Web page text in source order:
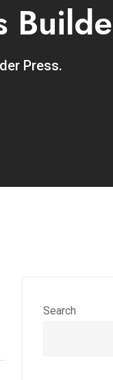
Press.
Search